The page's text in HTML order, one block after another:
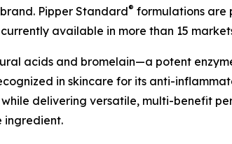
brand. Pipper Standard® formulations are
available in more than 15
acids and bromelain—a potent
in skincare for its anti-
delivering versatile, multi-benefit
ingredient.